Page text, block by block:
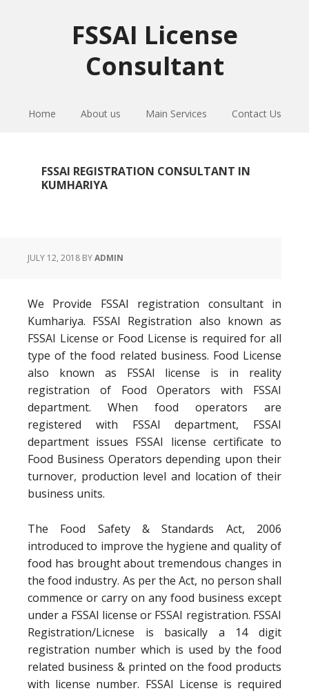
FSSAI License
Consultant
Home About us Main Services Contact Us
FSSAI REGISTRATION CONSULTANT IN
KUMHARIYA
JULY 12, 2018 BYADMIN
We Provide FSSAI registration consultant in
Kumhariya. FSSAI Registration also known as
FSSAI License or Food License is required for all
type of the food related business. Food License
also known as FSSAI license is in reality
registration of Food Operators with FSSAI
department. When food operators are
registered with FSSAI department, FSSAI
department issues FSSAI license certificate to
Food Business Operators depending upon their
turnover, production level and location of their
business units.
The Food Safety & Standards Act, 2006
introduced to improve the hygiene and quality of
food has brought about tremendous changes in
the food industry. As per the Act, no person shall
commence or carry on any food business except
under a FSSAI license or FSSAI registration. FSSAI
Registration/Licnese is basically a 14 digit
registration number which is used by the food
related business & printed on the food products
with license number. FSSAI License is required